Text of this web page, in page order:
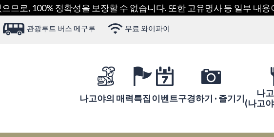
므로, 100% 정확성을 보장할 수 없습니다. 또한 고유명사 등 일부 내
관광루트 버스 메구루 무료 와이파이
나고야의 매력특집이벤트구경하기 · 즐기기
나
(나고